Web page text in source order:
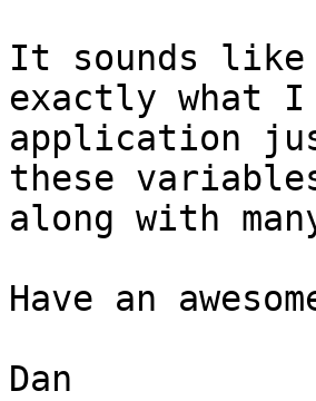
It sounds
exactly what
application
these
along with
Have an
Dan